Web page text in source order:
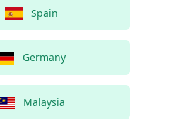
Spain
Germany
Malaysia